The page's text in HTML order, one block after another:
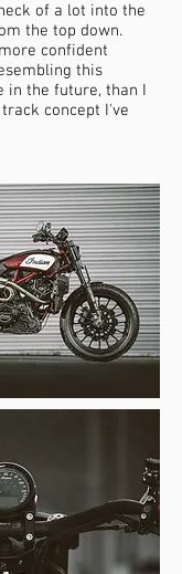
of a lot into the
the top down.
confident
this
in the future, than I
concept I've